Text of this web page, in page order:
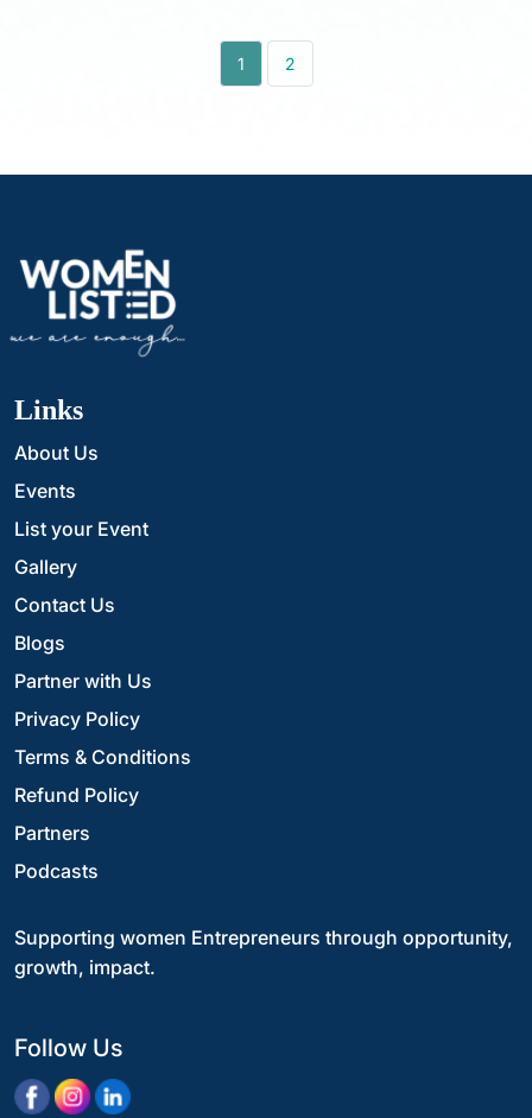
1 2
Links
About Us
Events
List your Event
Gallery
Contact Us
Blogs
Partner with Us
Privacy Policy
Terms & Conditions
Refund Policy
Partners
Podcasts
Supporting women Entrepreneurs through opportunity,
growth, impact.
Follow Us